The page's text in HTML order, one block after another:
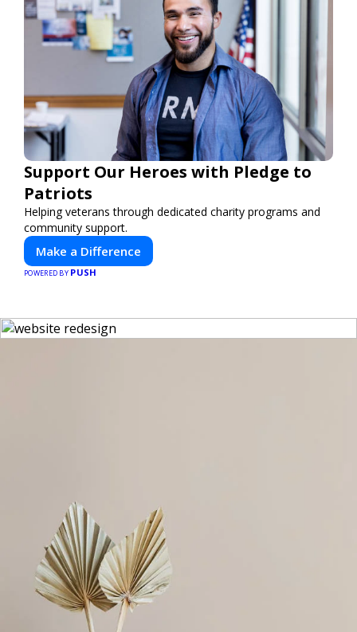
Support Our Heroes with Pledge to
Patriots
Helping veterans through dedicated charity programs and
community support.
Make a Difference
POWERED BY PUSH